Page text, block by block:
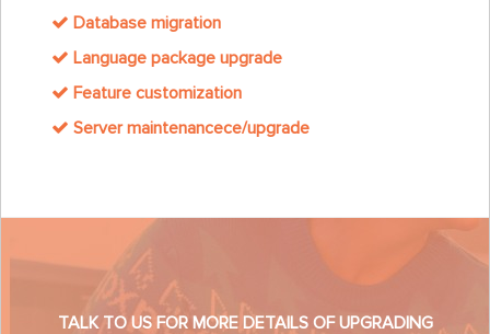
Database migration
Language package upgrade
Feature customization
Server maintenancece/upgrade
TALK TO US FOR MORE DETAILS OF UPGRADING